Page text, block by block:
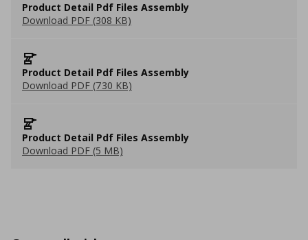
Product Detail Pdf Files Assembly
Download PDF (308 KB)
Product Detail Pdf Files Assembly
Download PDF (730 KB)
Product Detail Pdf Files Assembly
Download PDF (5 MB)